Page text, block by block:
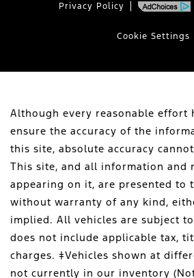
Privacy Policy
Cookie Settings
Although every reasonable effort
ensure the accuracy of the
this site, absolute accuracy
This site, and all information and
appearing on it, are presented to
without warranty of any kind,
implied. All vehicles are subject
does not include applicable tax,
charges. ‡Vehicles shown at
not currently in our inventory